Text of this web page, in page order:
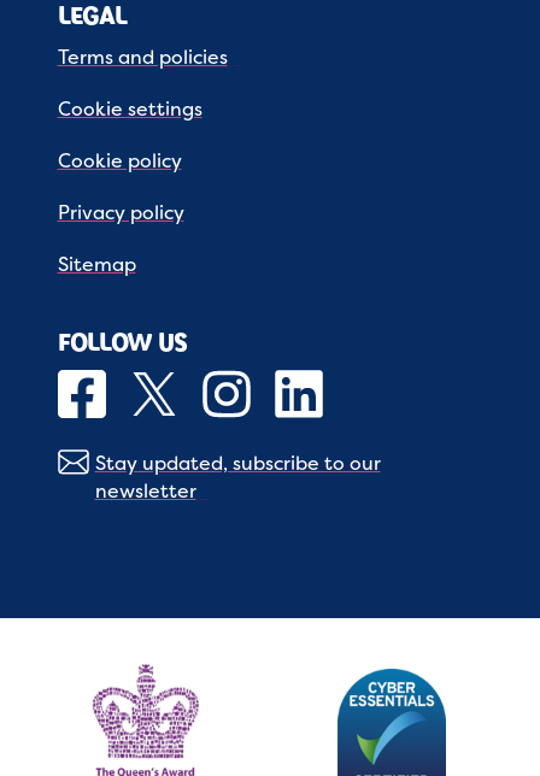
LEGAL
Terms and policies
Cookie settings
Cookie policy
Privacy policy
Sitemap
FOLLOW US
Stay updated, subscribe to our
newsletter